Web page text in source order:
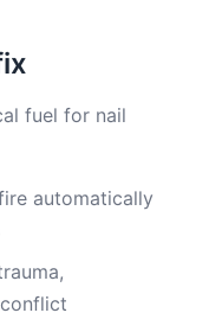
fuel for nail
automatically